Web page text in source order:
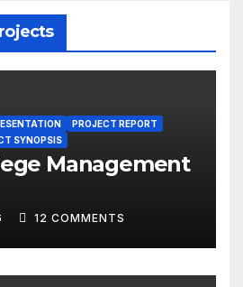
PROJECT REPORT
SYNOPSIS
Management
12 COMMENTS